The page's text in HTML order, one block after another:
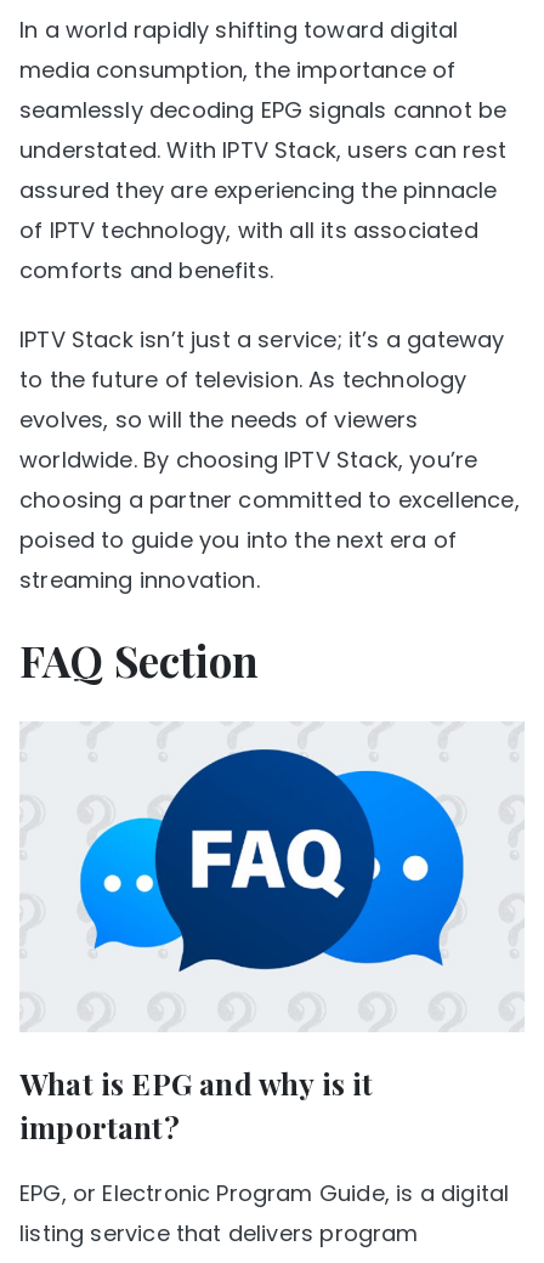
In a world rapidly shifting toward digital
media consumption, the importance of
seamlessly decoding EPG signals cannot be
understated. With IPTV Stack, users can rest
assured they are experiencing the pinnacle
of IPTV technology, with all its associated
comforts and benefits.
IPTV Stack isn’t just a service; it’s a gateway
to the future of television. As technology
evolves, so will the needs of viewers
worldwide. By choosing IPTV Stack, you’re
choosing a partner committed to excellence,
poised to guide you into the next era of
streaming innovation.
FAQ Section
What is EPG and why is it
important?
EPG, or Electronic Program Guide, is a digital
listing service that delivers program